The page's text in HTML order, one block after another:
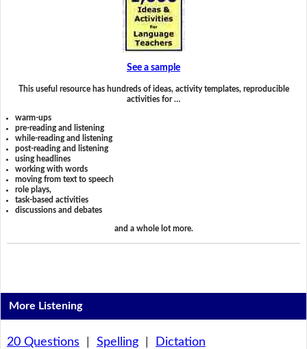
See a sample
This useful resource has hundreds of ideas, activity templates, reproducible
activities for …
warm-ups
pre-reading and listening
while-reading and listening
post-reading and listening
using headlines
working with words
moving from text to speech
role plays,
task-based activities
discussions and debates
and a whole lot more.
More Listening
20 Questions Spelling| Dictation